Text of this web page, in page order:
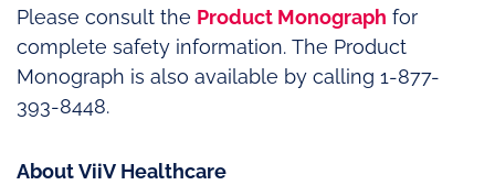
Please consult the Product Monograph for
complete safety information. The Product
Monograph is also available by calling 1-877-
393-8448.
About ViiV Healthcare